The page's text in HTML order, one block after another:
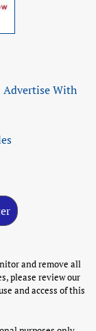
Advertise With
and remove all
please review our
and access of this